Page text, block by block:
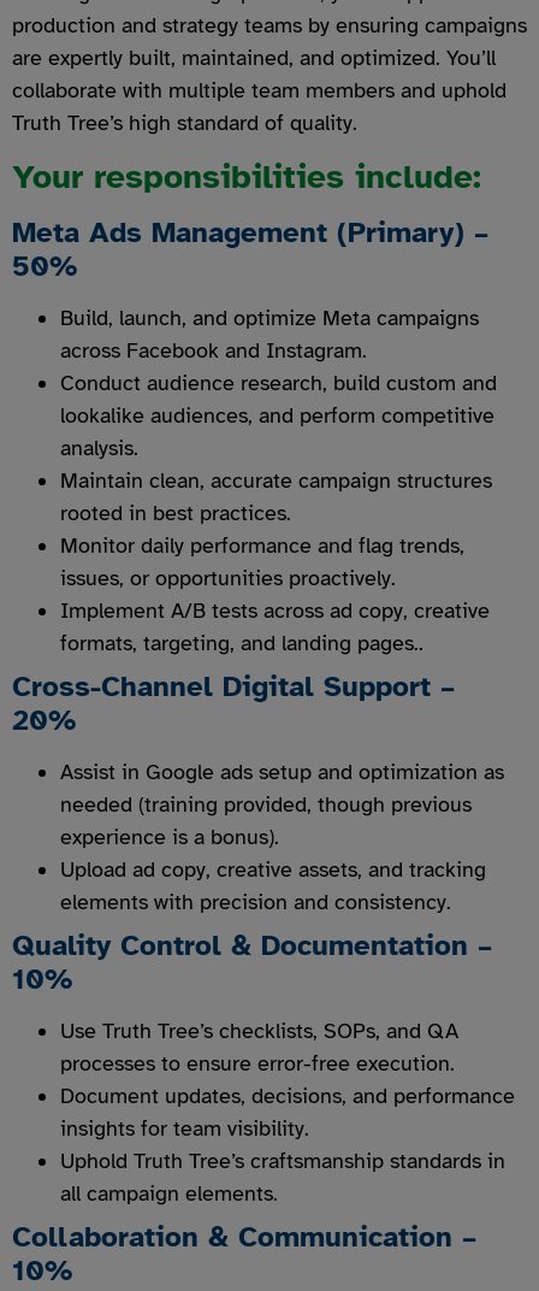
production and strategy teams by ensuring campaigns
are expertly built, maintained, and optimized. You’ll
collaborate with multiple team members and uphold
Truth Tree’s high standard of quality.
Your responsibilities include:
Meta Ads Management (Primary) –
50%
Build, launch, and optimize Meta campaigns
across Facebook and Instagram.
Conduct audience research, build custom and
lookalike audiences, and perform competitive
analysis.
Maintain clean, accurate campaign structures
rooted in best practices.
Monitor daily performance and flag trends,
issues, or opportunities proactively.
Implement A/B tests across ad copy, creative
formats, targeting, and landing pages..
Cross-Channel Digital Support –
20%
Assist in Google ads setup and optimization as
needed (training provided, though previous
experience is a bonus).
Upload ad copy, creative assets, and tracking
elements with precision and consistency.
Quality Control & Documentation –
10%
Use Truth Tree’s checklists, SOPs, and QA
processes to ensure error-free execution.
Document updates, decisions, and performance
insights for team visibility.
Uphold Truth Tree’s craftsmanship standards in
all campaign elements.
Collaboration & Communication –
10%